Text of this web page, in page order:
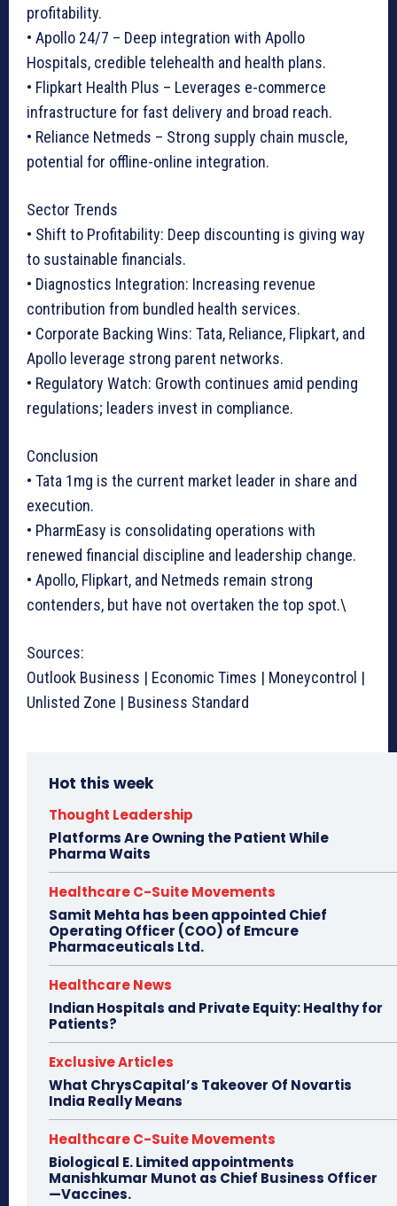
profitability.
• Apollo 24/7 – Deep integration with Apollo
Hospitals, credible telehealth and health plans.
• Flipkart Health Plus – Leverages e-commerce
infrastructure for fast delivery and broad reach.
• Reliance Netmeds – Strong supply chain muscle,
potential for offline-online integration.
Sector Trends
• Shift to Profitability: Deep discounting is giving way
to sustainable financials.
• Diagnostics Integration: Increasing revenue
contribution from bundled health services.
• Corporate Backing Wins: Tata, Reliance, Flipkart, and
Apollo leverage strong parent networks.
• Regulatory Watch: Growth continues amid pending
regulations; leaders invest in compliance.
Conclusion
• Tata 1mg is the current market leader in share and
execution.
• PharmEasy is consolidating operations with
renewed financial discipline and leadership change.
• Apollo, Flipkart, and Netmeds remain strong
contenders, but have not overtaken the top spot.\
Sources:
Outlook Business | Economic Times | Moneycontrol |
Unlisted Zone | Business Standard
Hot this week
Thought Leadership
Platforms Are Owning the Patient While
Pharma Waits
Healthcare C-Suite Movements
Samit Mehta has been appointed Chief
Operating Officer (COO) of Emcure
Pharmaceuticals Ltd.
Healthcare News
Indian Hospitals and Private Equity: Healthy for
Patients?
Exclusive Articles
What ChrysCapital’s Takeover Of Novartis
India Really Means
Healthcare C-Suite Movements
Biological E. Limited appointments
Manishkumar Munot as Chief Business Officer
—Vaccines.